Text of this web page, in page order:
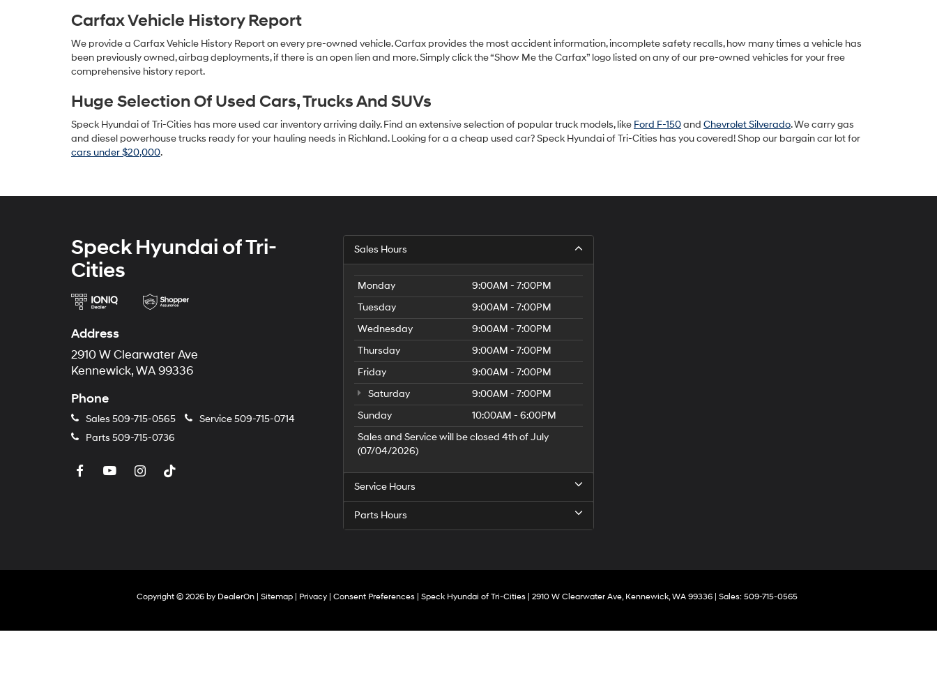
Carfax Vehicle History Report
We provide a Carfax Vehicle History Report on every pre-owned vehicle. Carfax provides the most accident information, incomplete safety recalls, how many times a vehicle has
been previously owned, airbag deployments, if there is an open lien and more. Simply click the “Show Me the Carfax” logo listed on any of our pre-owned vehicles for your free
comprehensive history report.
Huge Selection Of Used Cars, Trucks And SUVs
Speck Hyundai of Tri-Cities has more used car inventory arriving daily. Find an extensive selection of popular truck models, like Ford F-150and Chevrolet Silverado. We carry gas
and diesel powerhouse trucks ready for your hauling needs in Richland. Looking for a a cheap used car? Speck Hyundai of Tri-Cities has you covered! Shop our bargain car lot for
cars under $20,000.
Speck Hyundai of Tri-
Cities
Address
2910 W Clearwater Ave
Kennewick, WA 99336
Phone
Sales 509-715-0565 Service509-715-0714
Parts 509-715-0736
Sales Hours
Monday
9:00AM - 7:00PM
Tuesday
9:00AM - 7:00PM
Wednesday
9:00AM - 7:00PM
Thursday
9:00AM - 7:00PM
Friday
9:00AM - 7:00PM
Saturday
9:00AM - 7:00PM
Sunday
10:00AM - 6:00PM
Sales and Service will be closed 4th of July
(07/04/2026)
Service Hours
Parts Hours
Copyright © 2026 by DealerOn| Sitemap| Privacy| Consent Preferences| Speck Hyundai of Tri-Cities| 2910 W Clearwater Ave,Kennewick,WA99336| Sales: 509-715-0565